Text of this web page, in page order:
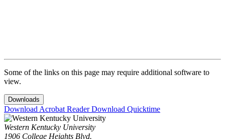
Some of the links on this page may require additional software to
view.
Downloads
Download Acrobat ReaderDownload Quicktime
Western Kentucky University
1906 College Heights Blvd.